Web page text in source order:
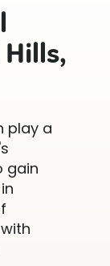
play a
gain